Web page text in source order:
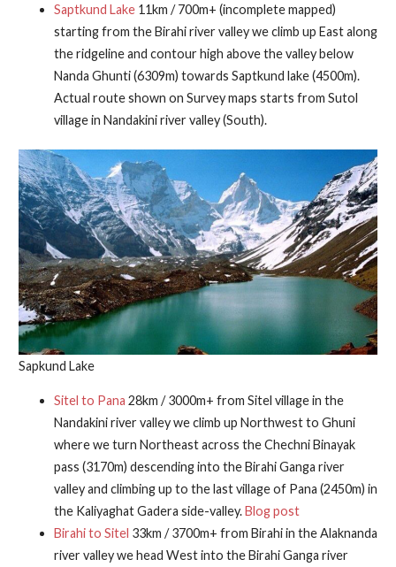
Saptkund Lake11km / 700m+ (incomplete mapped)
starting from the Birahi river valley we climb up East along
the ridgeline and contour high above the valley below
Nanda Ghunti (6309m) towards Saptkund lake (4500m).
Actual route shown on Survey maps starts from Sutol
village in Nandakini river valley (South).
Sapkund Lake
Sitel to Pana 28km / 3000m+ from Sitel village in the
Nandakini river valley we climb up Northwest to Ghuni
where we turn Northeast across the Chechni Binayak
pass (3170m) descending into the Birahi Ganga river
valley and climbing up to the last village of Pana (2450m) in
the Kaliyaghat Gadera side-valley.Blog post
Birahi to Sitel 33km / 3700m+ from Birahi in the Alaknanda
river valley we head West into the Birahi Ganga river